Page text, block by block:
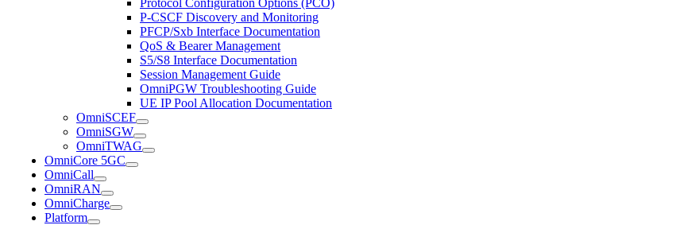
Protocol Configuration Options (PCO)
P-CSCF Discovery and Monitoring
PFCP/Sxb Interface Documentation
QoS & Bearer Management
S5/S8 Interface Documentation
Session Management Guide
OmniPGW Troubleshooting Guide
UE IP Pool Allocation Documentation
OmniSCEF
OmniSGW
OmniTWAG
OmniCore 5GC
OmniCall
OmniRAN
OmniCharge
Platform